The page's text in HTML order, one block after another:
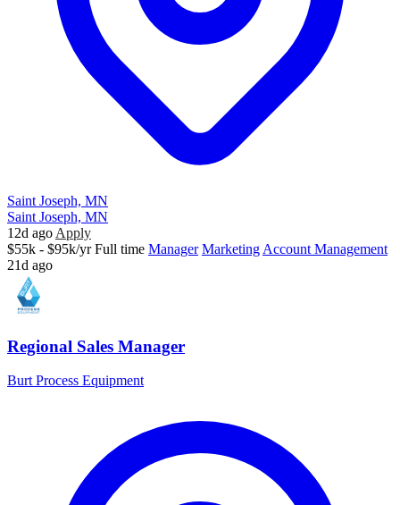
Saint Joseph, MN
Saint Joseph, MN
12d ago Apply
$55k - $95k/yr Full time Manager Marketing Account Management
21d ago
Regional Sales Manager
Burt Process Equipment